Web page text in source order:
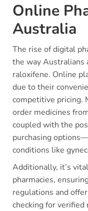
Online
Australia
The rise of digital
the way Australians
raloxifene. Online
due to their
competitive pricing.
order medicines
coupled with the
purchasing
conditions like
Additionally, it’s
pharmacies,
regulations and
checking for verified